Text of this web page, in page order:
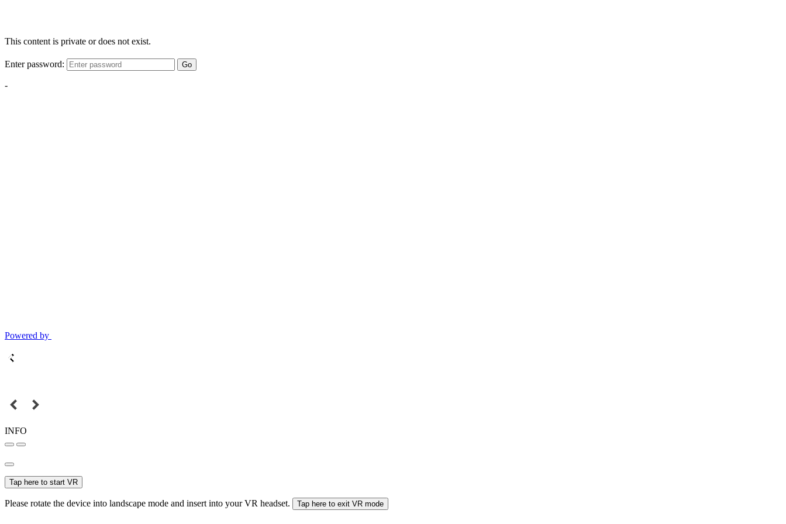
This content is private or does not exist.
Enter password: Go
-
Powered by
INFO
Tap here to start VR
Please rotate the device into landscape mode and insert into your VR headset. Tap here to exit VR mode